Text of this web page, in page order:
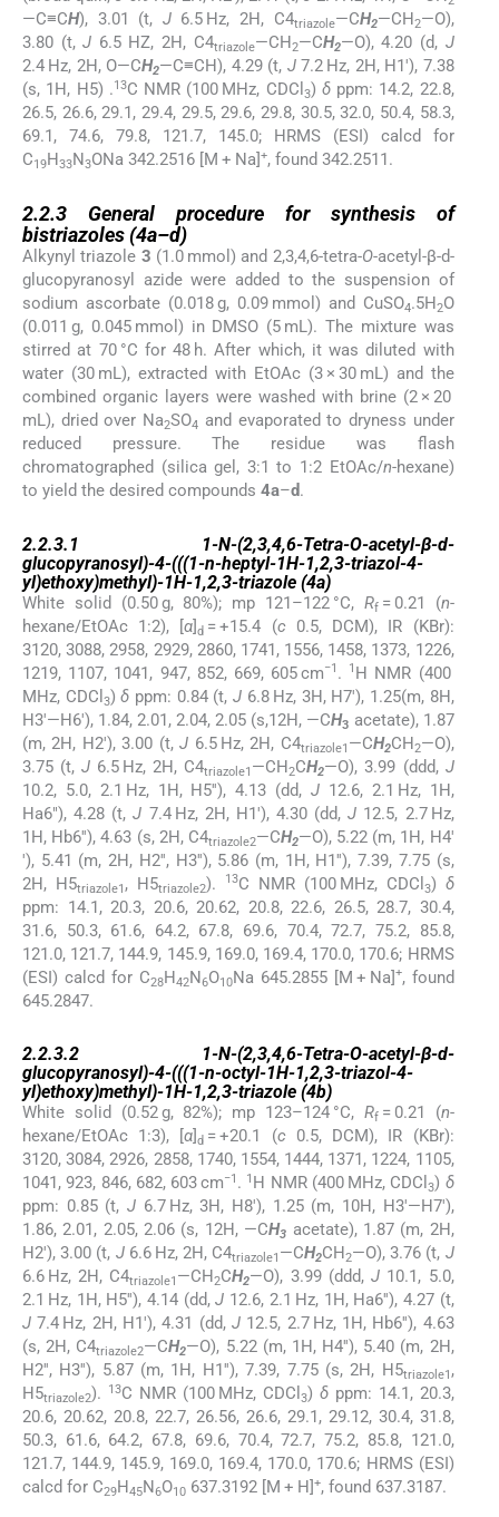
—C≡CH), 3.01 (t, J6.5 Hz, 2H, C4triazole—CH2—CH2—O),
3.80 (t,J 6.5 HZ, 2H, C4triazole—CH2—CH2—O), 4.20 (d, J
2.4 Hz, 2H, O—CH2—C≡CH), 4.29 (t, J7.2 Hz, 2H, H1′), 7.38
(s, 1H, H5) .13C NMR (100 MHz, CDCl 3) δppm: 14.2, 22.8,
26.5, 26.6, 29.1, 29.4, 29.5, 29.6, 29.8, 30.5, 32.0, 50.4, 58.3,
69.1, 74.6, 79.8, 121.7, 145.0; HRMS (ESI) calcd for
C19H33N3ONa 342.2516 [M + Na]+, found 342.2511.
2.2.3 General procedure for synthesis of
bistriazoles (4a–d)
Alkynyl triazole 3 (1.0 mmol) and 2,3,4,6-tetra-O-acetyl-β-d-
glucopyranosyl azide were added to the suspension of
sodium ascorbate (0.018 g, 0.09 mmol) and CuSO4.5H 2O
(0.011 g, 0.045 mmol) in DMSO (5 mL). The mixture was
stirred at 70 °C for 48 h. After which, it was diluted with
water (30 mL), extracted with EtOAc (3 × 30 mL) and the
combined organic layers were washed with brine (2 × 20
mL), dried over Na2SO4 and evaporated to dryness under
reduced pressure. The residue was flash
chromatographed (silica gel, 3:1 to 1:2 EtOAc/n-hexane)
to yield the desired compounds 4a–d.
2.2.3.1 1-N-(2,3,4,6-Tetra-O-acetyl-β-d-
glucopyranosyl)-4-(((1-n-heptyl-1H-1,2,3-triazol-4-
yl)ethoxy)methyl)-1H-1,2,3-triazole (4a)
White solid (0.50 g, 80%); mp 121–122 °C, Rf= 0.21 (n-
hexane/EtOAc 1:2), [α]d = +15.4 (c0.5, DCM), IR (KBr):
3120, 3088, 2958, 2929, 2860, 1741, 1556, 1458, 1373, 1226,
1219, 1107, 1041, 947, 852, 669, 605 cm−1 . 1 H NMR (400
MHz, CDCl 3)δ ppm: 0.84 (t,J 6.8 Hz, 3H, H7′), 1.25(m, 8H,
H3′—H6′), 1.84, 2.01, 2.04, 2.05 (s,12H, —CH3 acetate), 1.87
(m, 2H, H2′), 3.00 (t,J 6.5 Hz, 2H, C4triazole1 —CH2CH2—O),
3.75 (t,J 6.5 Hz, 2H, C4triazole1 —CH2CH2—O), 3.99 (ddd, J
10.2, 5.0, 2.1 Hz, 1H, H5′′), 4.13 (dd,J 12.6, 2.1 Hz, 1H,
Ha6″), 4.28 (t,J 7.4 Hz, 2H, H1′), 4.30 (dd,J 12.5, 2.7 Hz,
1H, Hb6′′), 4.63 (s, 2H, C4triazole2—CH2—O), 5.22 (m, 1H, H4′
′), 5.41 (m, 2H, H2′′, H3′′), 5.86 (m, 1H, H1′′), 7.39, 7.75 (s,
2H, H5triazole1 , H5triazole2). 13C NMR (100 MHz, CDCl 3) δ
ppm: 14.1, 20.3, 20.6, 20.62, 20.8, 22.6, 26.5, 28.7, 30.4,
31.6, 50.3, 61.6, 64.2, 67.8, 69.6, 70.4, 72.7, 75.2, 85.8,
121.0, 121.7, 144.9, 145.9, 169.0, 169.4, 170.0, 170.6; HRMS
(ESI) calcd for C28H42N6O10Na 645.2855 [M + Na]+, found
645.2847.
2.2.3.2 1-N-(2,3,4,6-Tetra-O-acetyl-β-d-
glucopyranosyl)-4-(((1-n-octyl-1H-1,2,3-triazol-4-
yl)ethoxy)methyl)-1H-1,2,3-triazole (4b)
White solid (0.52 g, 82%); mp 123–124 °C, Rf= 0.21 (n-
hexane/EtOAc 1:3), [α]d = +20.1 (c0.5, DCM), IR (KBr):
3120, 3084, 2926, 2858, 1740, 1554, 1444, 1371, 1224, 1105,
1041, 923, 846, 682, 603 cm−1 . 1 H NMR (400 MHz, CDCl3) δ
ppm: 0.85 (t, J6.7 Hz, 3H, H8′), 1.25 (m, 10H, H3′—H7′),
1.86, 2.01, 2.05, 2.06 (s, 12H, —CH3 acetate), 1.87 (m, 2H,
H2′), 3.00 (t, J6.6 Hz, 2H, C4triazole1 —CH2CH2—O), 3.76 (t, J
6.6 Hz, 2H, C4triazole1 —CH2CH2—O), 3.99 (ddd,J 10.1, 5.0,
2.1 Hz, 1H, H5′′), 4.14 (dd,J 12.6, 2.1 Hz, 1H, Ha6′′), 4.27 (t,
J 7.4 Hz, 2H, H1′), 4.31 (dd, J12.5, 2.7 Hz, 1H, Hb6′′), 4.63
(s, 2H, C4triazole2—CH2—O), 5.22 (m, 1H, H4′′), 5.40 (m, 2H,
H2′′, H3′′), 5.87 (m, 1H, H1′′), 7.39, 7.75 (s, 2H, H5triazole1 ,
H5triazole2). 13C NMR (100 MHz, CDCl 3) δppm: 14.1, 20.3,
20.6, 20.62, 20.8, 22.7, 26.56, 26.6, 29.1, 29.12, 30.4, 31.8,
50.3, 61.6, 64.2, 67.8, 69.6, 70.4, 72.7, 75.2, 85.8, 121.0,
121.7, 144.9, 145.9, 169.0, 169.4, 170.0, 170.6; HRMS (ESI)
calcd for C29H45N6O10 637.3192 [M + H]+, found 637.3187.